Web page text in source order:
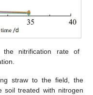
the nitrification rate of
straw to the field, the
soil treated with nitrogen